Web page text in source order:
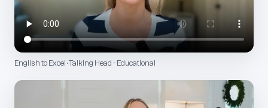
English to Excel · Talking Head - Educational